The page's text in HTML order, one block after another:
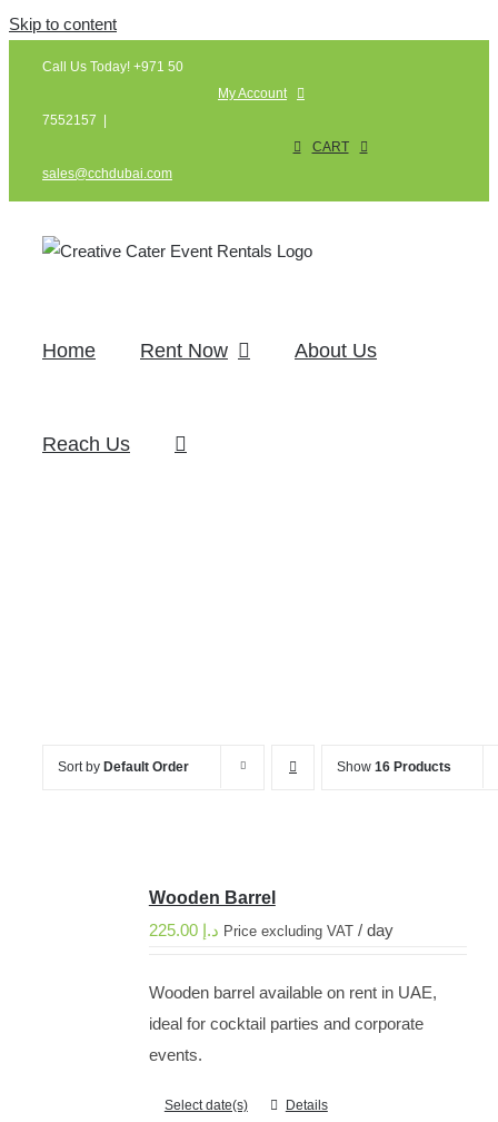
Skip to content
Call Us Today! +971 50
7552157
sales@cchdubai.com
My Account
CART
Home Rent Now About Us
Reach Us
Sort by Default Order Show 16 Products
Wooden Barrel
د.إ 225.00 Price excluding VAT / day
Wooden barrel available on rent in UAE,
ideal for cocktail parties and corporate
events.
Select date(s) Details